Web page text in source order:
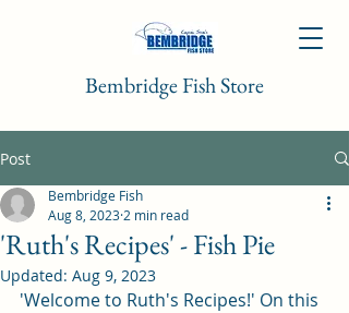
Bembridge Fish Store
Post
'Ruth's Recipes' - Fish Pie
Bembridge Fish
Aug 8, 2023 2 min read
Updated: Aug 9, 2023
'Welcome to Ruth's Recipes!' On this